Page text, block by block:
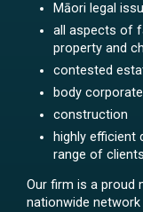
Māori legal
all aspects of
property and
contested
body
construction
highly efficient
range of
Our firm is a proud
nationwide